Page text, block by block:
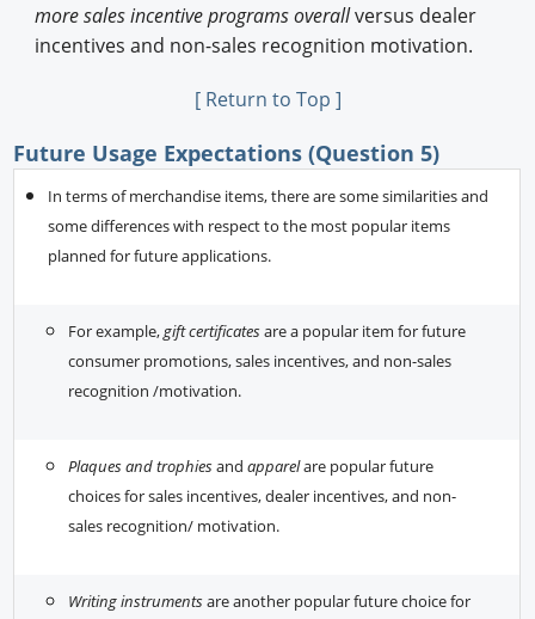
more sales incentive programs overallversus dealer
incentives and non-sales recognition motivation.
[ Return to Top ]
Future Usage Expectations (Question 5)
In terms of merchandise items, there are some similarities and
some differences with respect to the most popular items
planned for future applications.
For example,gift certificatesare a popular item for future
consumer promotions, sales incentives, and non-sales
recognition /motivation.
Plaques and trophiesandapparelare popular future
choices for sales incentives, dealer incentives, and non-
sales recognition/ motivation.
Writing instrumentsare another popular future choice for